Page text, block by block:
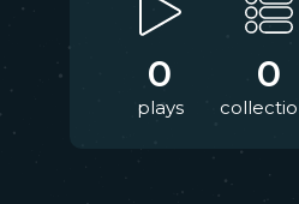
0
plays
0